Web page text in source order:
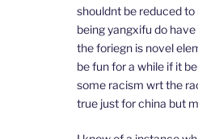
shouldnt be reduced
being yangxifu do
the foriegn is novel
be fun for a while if it
some racism wrt the
true just for china but